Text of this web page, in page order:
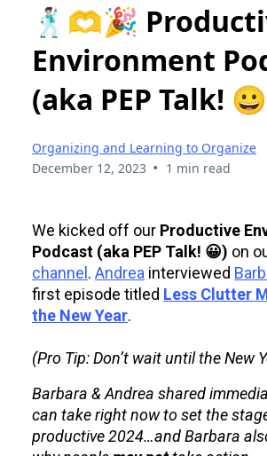
🕺🏻🫶🎉
Environment
(aka PEP Talk!
Organizing and Learning to Organize
December 12, 2023 • 1 min read
We kicked off our Productive
Podcast (aka PEP Talk! 😀) on
channel . Andrea interviewed
first episode titled Less Clutter
the New Year.
(Pro Tip: Don’t wait until the New
Barbara & Andrea shared
can take right now to set the
productive 2024…and Barbara